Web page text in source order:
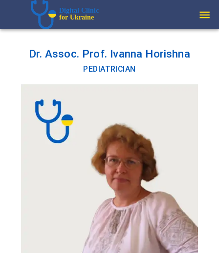
Digital Clinic
for Ukraine
Dr. Assoc. Prof. Ivanna Horishna
PEDIATRICIAN